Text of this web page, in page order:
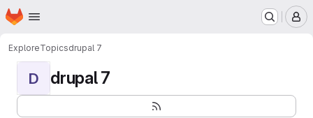
Skip to main content
Homepage
ExploreTopicsdrupal 7
D drupal 7